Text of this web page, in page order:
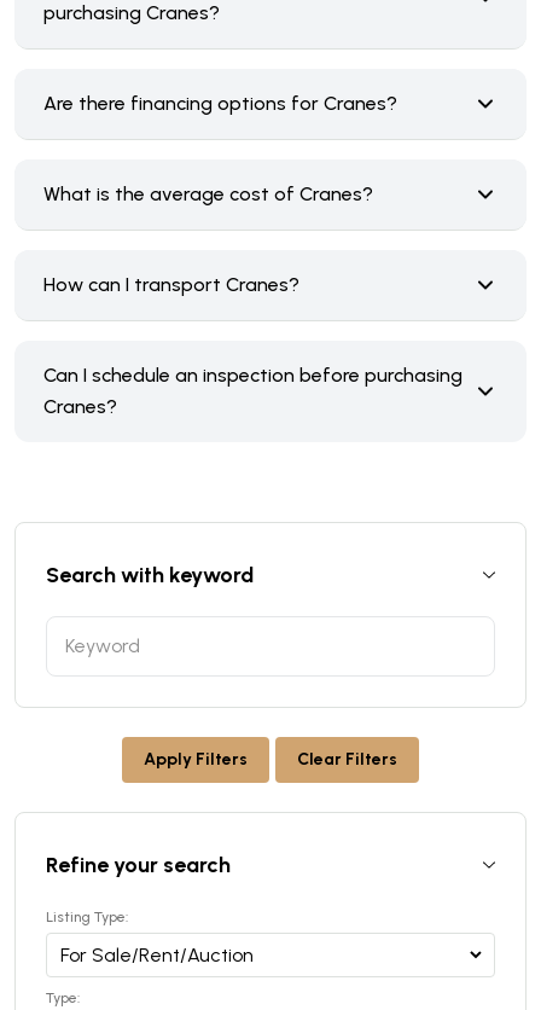
purchasing Cranes?
Are there financing options for Cranes?
What is the average cost of Cranes?
How can I transport Cranes?
Can I schedule an inspection before purchasing
Cranes?
Search with keyword
Apply Filters Clear Filters
Refine your search
Listing Type:
Type: